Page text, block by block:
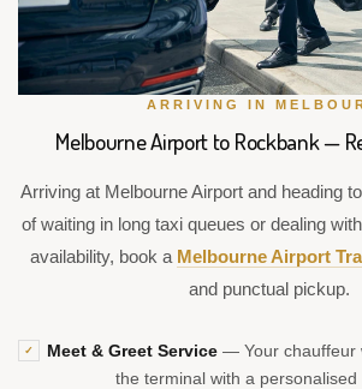
ARRIVING IN
Melbourne Airport to Rockbank —
Arriving at Melbourne Airport and heading
of waiting in long taxi queues or dealing
availability, book a Melbourne Airport
and punctual pickup.
✓ Meet & Greet Service— Your chauffeur
the terminal with a personalised